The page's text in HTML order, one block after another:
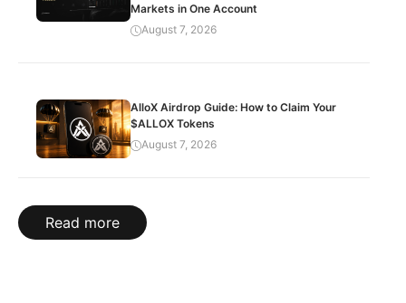
Markets in One Account
August 7, 2026
AlloX Airdrop Guide: How to Claim Your
$ALLOX Tokens
August 7, 2026
Read more